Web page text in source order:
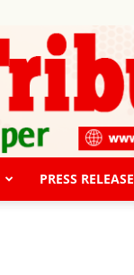
PRESS RELEASE